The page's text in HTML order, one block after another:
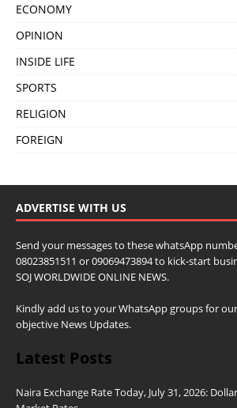
ECONOMY
OPINION
INSIDE LIFE
SPORTS
RELIGION
FOREIGN
ADVERTISE WITH US
Send your messages to these whatsApp
08023851511 or 09069473894 to kick-start
SOJ WORLDWIDE ONLINE NEWS.
Kindly add us to your WhatsApp groups for
objective News Updates.
Latest Posts
Naira Exchange Rate Today, July 31, 2026: